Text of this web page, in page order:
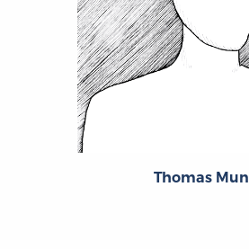
Thomas Mun